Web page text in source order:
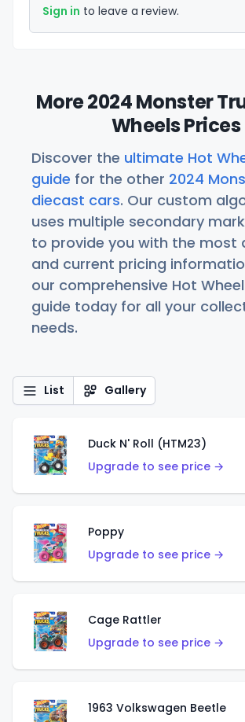
Sign in to leave a review.
More 2024 Monster
Wheels Prices
Discover the ultimate Hot
guide for the other 2024
diecast cars. Our custom
uses multiple secondary
to provide you with the most
and current pricing
our comprehensive Hot
guide today for all your
needs.
List Gallery
Duck N' Roll (HTM23)
Upgrade to see price →
Poppy
Upgrade to see price →
Cage Rattler
Upgrade to see price →
1963 Volkswagen Beetle